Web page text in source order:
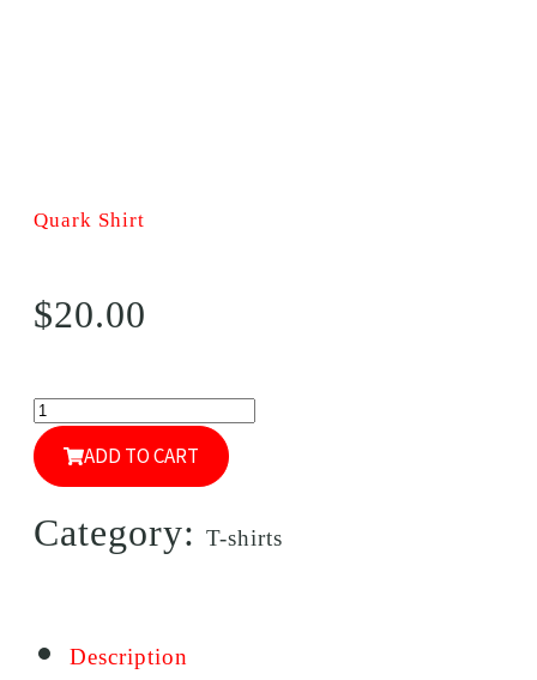
Quark Shirt
$20.00
ADD TO CART
Category: T-shirts
Description